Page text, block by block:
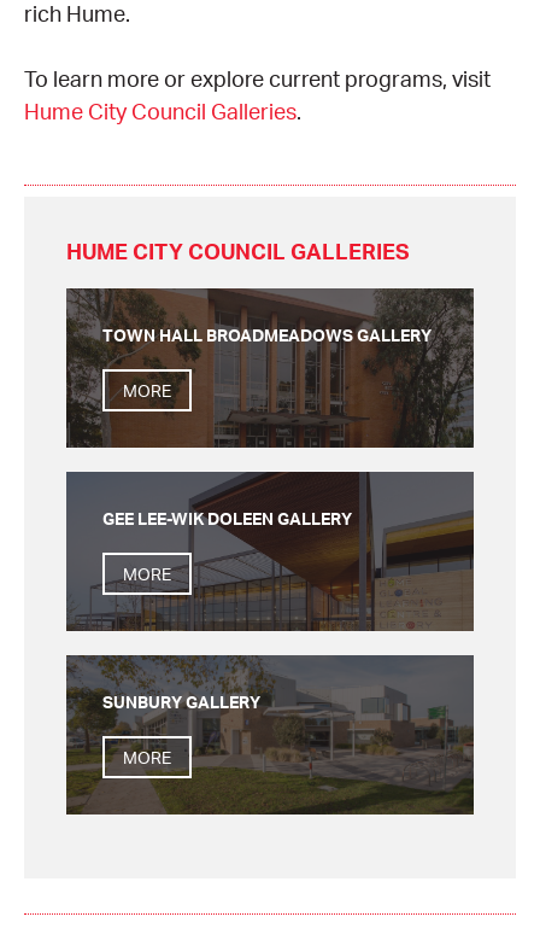
CONSULTANT DIRECTORY
rich Hume.
To learn more or explore current programs, visit
Hume City Council Galleries.
HUME CITY COUNCIL GALLERIES
TOWN HALL BROADMEADOWS GALLERY
MORE
GEE LEE-WIK DOLEEN GALLERY
MORE
SUNBURY GALLERY
MORE